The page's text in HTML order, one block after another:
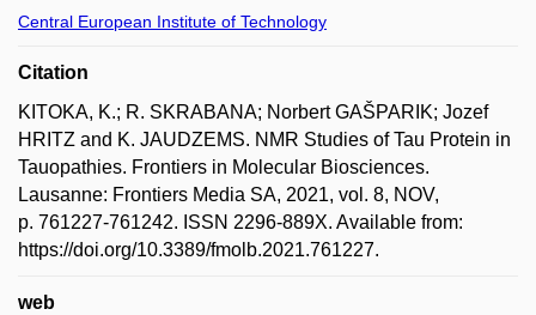
Central European Institute of Technology
Citation
KITOKA, K.; R. SKRABANA; Norbert GAŠPARIK; Jozef
HRITZ and K. JAUDZEMS. NMR Studies of Tau Protein in
Tauopathies. Frontiers in Molecular Biosciences.
Lausanne: Frontiers Media SA, 2021, vol. 8, NOV,
p. 761227-761242. ISSN 2296-889X. Available from:
https://doi.org/10.3389/fmolb.2021.761227.
web